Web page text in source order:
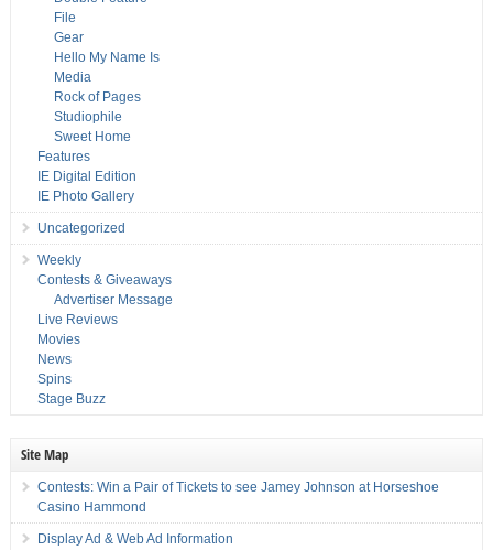
File
Gear
Hello My Name Is
Media
Rock of Pages
Studiophile
Sweet Home
Features
IE Digital Edition
IE Photo Gallery
Uncategorized
Weekly
Contests & Giveaways
Advertiser Message
Live Reviews
Movies
News
Spins
Stage Buzz
Site Map
Contests: Win a Pair of Tickets to see Jamey Johnson at Horseshoe
Casino Hammond
Display Ad & Web Ad Information